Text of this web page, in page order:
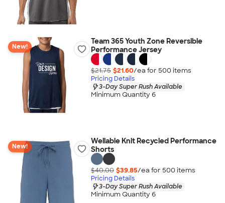
New!
Team 365 Youth Zone Reversible
Performance Jersey
$21.75 $21.60/ea for 500 items
Pricing Details
3-Day Super Rush Available
Minimum Quantity 6
New!
Wellable Knit Recycled Performance
Shorts
$40.00 $39.85/ea for 500 items
Pricing Details
3-Day Super Rush Available
Minimum Quantity 6